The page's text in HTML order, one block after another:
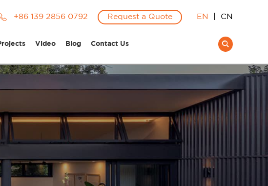
+86 139 2856 0792 Request a Quote EN CN
Video Blog Contact Us